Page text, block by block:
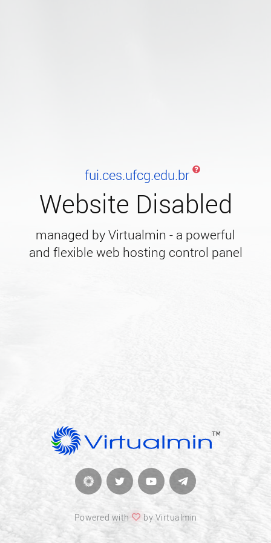
fui.ces.ufcg.edu.br
Website Disabled
managed by Virtualmin - a powerful
and flexible web hosting control panel
Powered with by Virtualmin